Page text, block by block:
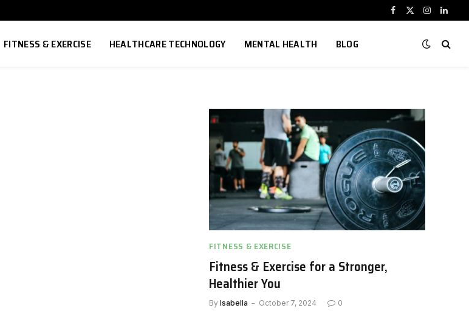
Facebook
X
Instagram
FITNESS & EXERCISE HEALTHCARE TECHNOLOGY MENTAL HEALTH BLOG
FITNESS & EXERCISE
Fitness & Exercise for a Stronger,
Healthier You
By Isabella October 7, 2024 0